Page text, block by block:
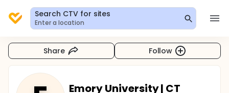
Search CTV for sites
Enter a location
Share Follow
Emory University | CT